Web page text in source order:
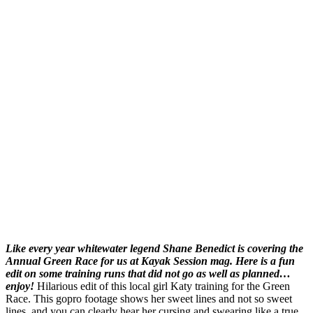
Like every year whitewater legend Shane Benedict is covering the
Annual Green Race for us at Kayak Session mag. Here is a fun
edit on some training runs that did not go as well as planned…
enjoy! Hilarious edit of this local girl Katy training for the Green
Race. This gopro footage shows her sweet lines and not so sweet